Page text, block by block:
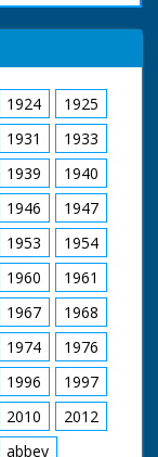
1924
1925
1931
1933
1939
1940
1946
1947
1953
1954
1960
1961
1967
1968
1974
1976
1996
1997
2010
2012
abbey